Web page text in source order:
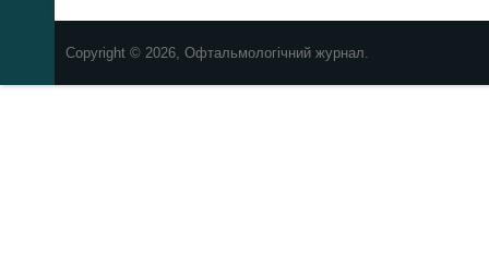
Copyright © 2026, Офтальмологічний журнал.